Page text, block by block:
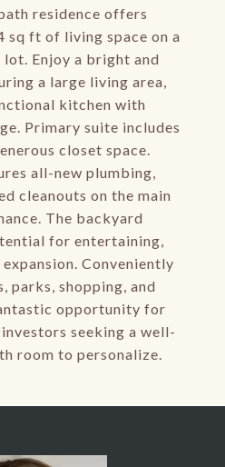
residence offers
sq ft of living space on a
Enjoy a bright and
a large living area,
kitchen with
Primary suite includes
closet space.
all-new plumbing,
cleanouts on the main
The backyard
for entertaining,
Conveniently
parks, shopping, and
opportunity for
seeking a well-
room to personalize.